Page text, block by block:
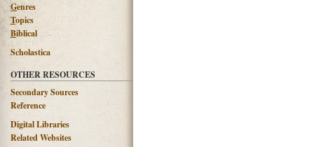
Genres
Topics
Biblical
Scholastica
OTHER RESOURCES
Secondary Sources
Reference
Digital Libraries
Related Websites